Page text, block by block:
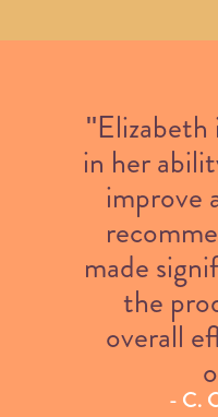
in her
improve
made
the
overall
- C.